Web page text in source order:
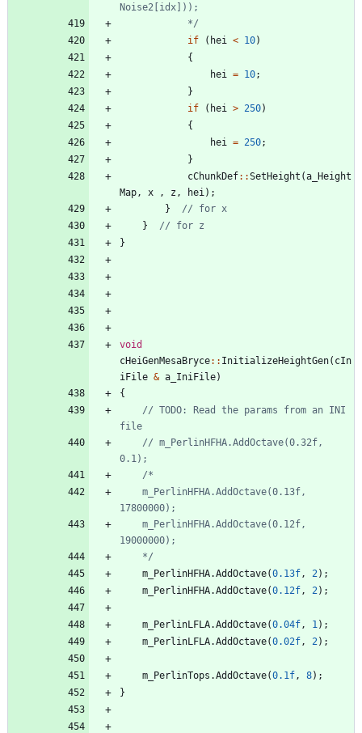
			*/
if
( hei < 10)
{
hei
= 10;
}
if
( hei > 250)
{
hei
= 250;
}
cChunkDef: :SetHeight (a_Height
Map , x , z , hei ) ;
}
}
}
void
cHeiGenMesaBryce: : InitializeHeightGen( cIn
iFile & a_IniFile)
{
// TODO: Read the params from an INI
// m_PerlinHFHA.AddOctave(0.32f,
	*/
m_PerlinHFHA.AddOctave(0.13f , 2 ) ;
m_PerlinHFHA.AddOctave(0.12f , 2 ) ;
m_PerlinLFLA.AddOctave(0.04f , 1 ) ;
m_PerlinLFLA.AddOctave(0.02f , 2 ) ;
m_PerlinTops .AddOctave(0.1f , 8) ;
}